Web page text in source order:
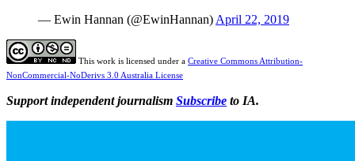
— Ewin Hannan (@EwinHannan) April 22, 2019
This work is licensed under a Creative Commons Attribution-
NonCommercial-NoDerivs 3.0 Australia License
Support independent journalism Subscribe to IA.